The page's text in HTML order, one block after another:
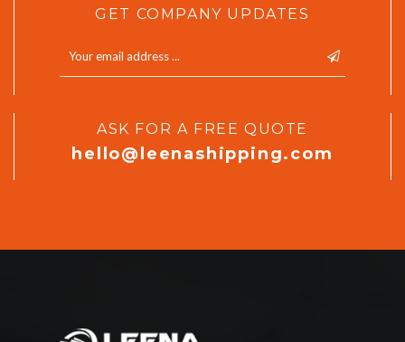
GET COMPANY UPDATES
ASK FOR A FREE QUOTE
hello@leenashipping.com